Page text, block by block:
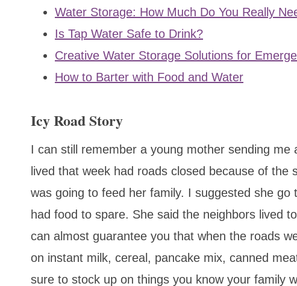
Water Storage: How Much Do You Really
Is Tap Water Safe to Drink?
Creative Water Storage Solutions for
How to Barter with Food and Water
Icy Road Story
I can still remember a young mother sending
lived that week had roads closed because of
was going to feed her family. I suggested she
had food to spare. She said the neighbors lived
can almost guarantee you that when the roads
on instant milk, cereal, pancake mix, canned
sure to stock up on things you know your family